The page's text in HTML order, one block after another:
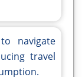
navigate
travel